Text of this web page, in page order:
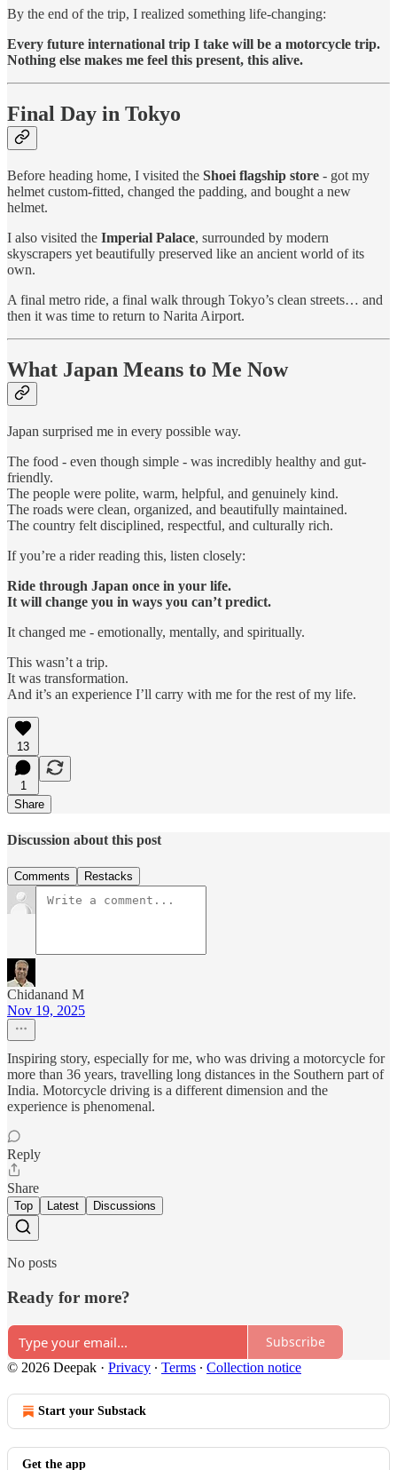
By the end of the trip, I realized something life-changing:
Every future international trip I take will be a motorcycle trip.
Nothing else makes me feel this present, this alive.
Final Day in Tokyo
Before heading home, I visited the Shoei flagship store - got my
helmet custom-fitted, changed the padding, and bought a new
helmet.
I also visited the Imperial Palace, surrounded by modern
skyscrapers yet beautifully preserved like an ancient world of its
own.
A final metro ride, a final walk through Tokyo’s clean streets… and
then it was time to return to Narita Airport.
What Japan Means to Me Now
Japan surprised me in every possible way.
The food - even though simple - was incredibly healthy and gut-
friendly.
The people were polite, warm, helpful, and genuinely kind.
The roads were clean, organized, and beautifully maintained.
The country felt disciplined, respectful, and culturally rich.
If you’re a rider reading this, listen closely:
Ride through Japan once in your life.
It will change you in ways you can’t predict.
It changed me - emotionally, mentally, and spiritually.
This wasn’t a trip.
It was transformation.
And it’s an experience I’ll carry with me for the rest of my life.
13
1
Share
Discussion about this post
Comments Restacks
Chidanand M
Nov 19, 2025
Inspiring story, especially for me, who was driving a motorcycle for
more than 36 years, travelling long distances in the Southern part of
India. Motorcycle driving is a different dimension and the
experience is phenomenal.
Reply
Share
Top Latest Discussions
No posts
Ready for more?
Subscribe
© 2026 Deepak · Privacy ∙ Terms ∙ Collection notice
Start your Substack
Get the app